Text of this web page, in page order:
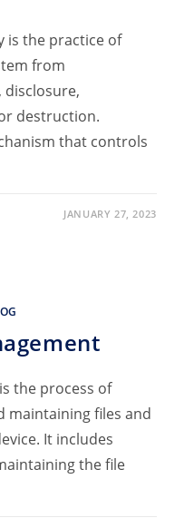
is the practice of
from
disclosure,
destruction.
that controls
JANUARY 27, 2023
the process of
maintaining files and
It includes
the file